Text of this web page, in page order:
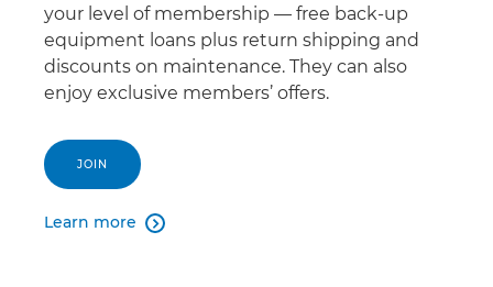
your level of membership — free back-up
equipment loans plus return shipping and
discounts on maintenance. They can also
enjoy exclusive members’ offers.
JOIN
Learn more 